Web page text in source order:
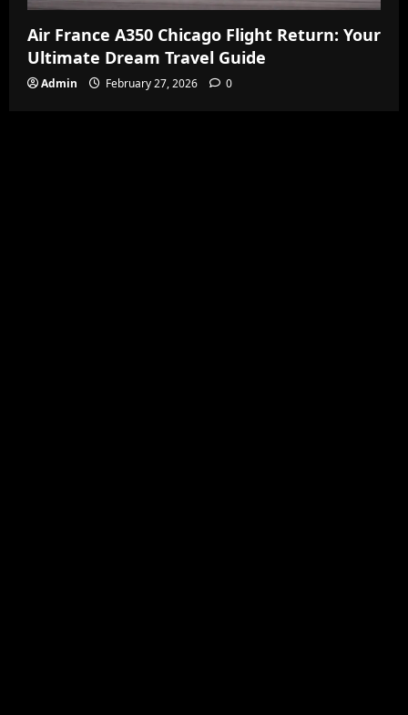
Air France A350 Chicago Flight Return: Your
Ultimate Dream Travel Guide
Admin February 27, 2026 0